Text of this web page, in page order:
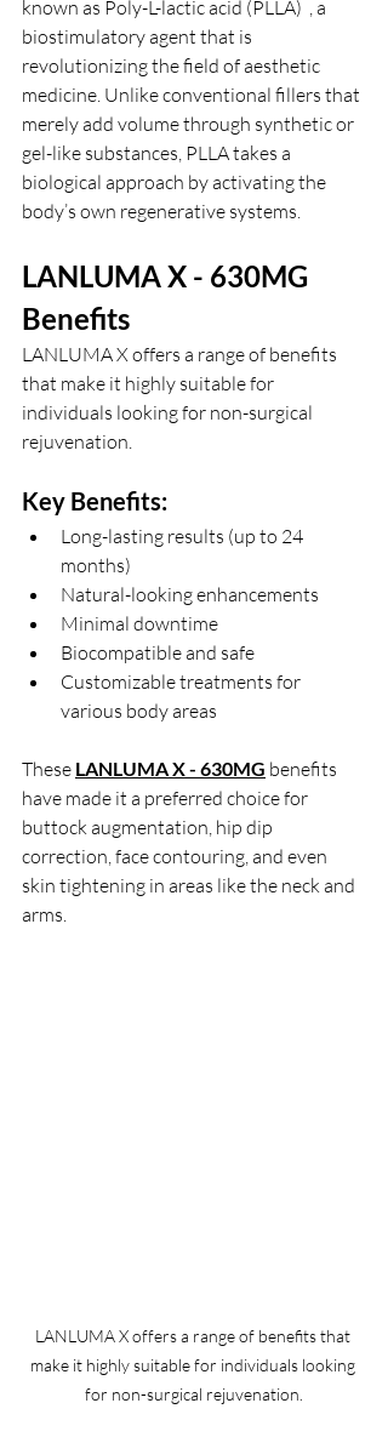
known as Poly-L-lactic acid (PLLA)  , a
biostimulatory agent that is
revolutionizing the field of aesthetic
medicine. Unlike conventional fillers that
merely add volume through synthetic or
gel-like substances, PLLA takes a
biological approach by activating the
body’s own regenerative systems.
LANLUMA X - 630MG
Benefits
LANLUMA X offers a range of benefits
that make it highly suitable for
individuals looking for non-surgical
rejuvenation.
Key Benefits:
Long-lasting results (up to 24
months)
Natural-looking enhancements
Minimal downtime
Biocompatible and safe
Customizable treatments for
various body areas
These LANLUMA X - 630MG benefits
have made it a preferred choice for
buttock augmentation, hip dip
correction, face contouring, and even
skin tightening in areas like the neck and
arms.
LANLUMA X offers a range of benefits that
make it highly suitable for individuals looking
for non-surgical rejuvenation.